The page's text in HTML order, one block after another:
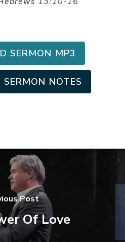
SERMON MP3
NOTES
Post
Of Love